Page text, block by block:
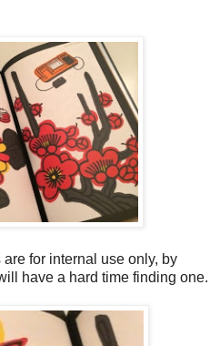
for internal use only, by
have a hard time finding one.